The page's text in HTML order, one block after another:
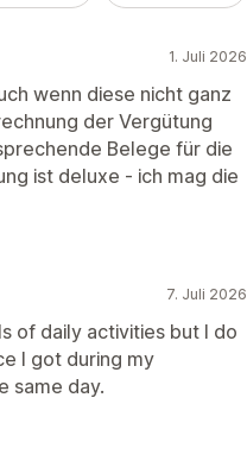
1. Juli 2026
wenn diese nicht ganz
der Vergütung
Belege für die
ist deluxe - ich mag die
7. Juli 2026
of daily activities but I do
I got during my
same day.